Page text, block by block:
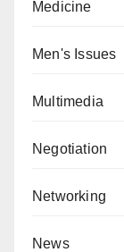
Medicine
Men's Issues
Multimedia
Negotiation
Networking
News